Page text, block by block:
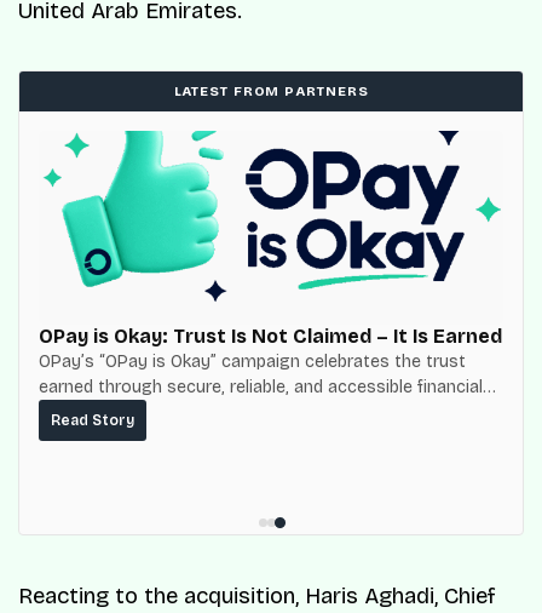
United Arab Emirates.
LATEST FROM PARTNERS
OPay is Okay: Trust Is Not Claimed – It Is Earned
OPay’s “OPay is Okay” campaign celebrates the trust
earned through secure, reliable, and accessible financial
services for millions of Nigerians.
Read Story
Reacting to the acquisition, Haris Aghadi, Chief